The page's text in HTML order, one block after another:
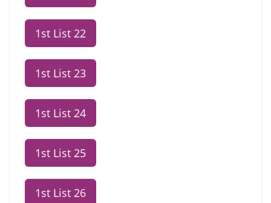
1st List 22
1st List 23
1st List 24
1st List 25
1st List 26